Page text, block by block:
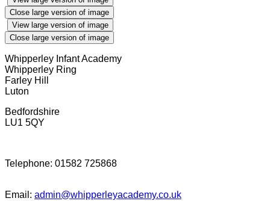
Close large version of image
View large version of image
Close large version of image
Whipperley Infant Academy
Whipperley Ring
Farley Hill
Luton
Bedfordshire
LU1 5QY
Telephone: 01582 725868
Email: admin@whipperleyacademy.co.uk